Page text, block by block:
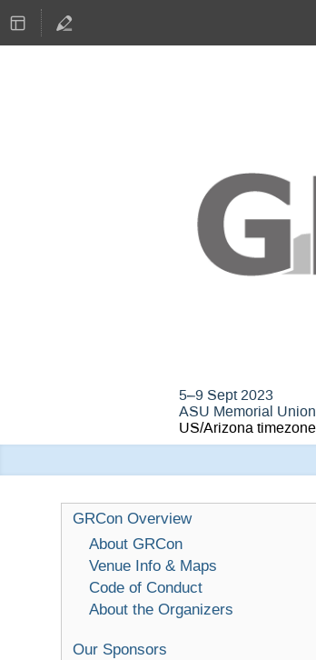
5–9 Sept 2023
ASU Memorial
US/Arizona timezone
GRCon Overview
About GRCon
Venue Info & Maps
Code of Conduct
About the Organizers
Our Sponsors